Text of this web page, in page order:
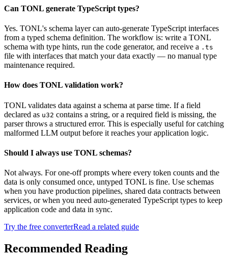
Can TONL generate TypeScript types?
Yes. TONL's schema layer can auto-generate TypeScript interfaces
from a typed schema definition. The workflow is: write a TONL
schema with type hints, run the code generator, and receive a .ts
file with interfaces that match your data exactly — no manual type
maintenance required.
How does TONL validation work?
TONL validates data against a schema at parse time. If a field
declared as u32 contains a string, or a required field is missing, the
parser throws a structured error. This is especially useful for catching
malformed LLM output before it reaches your application logic.
Should I always use TONL schemas?
Not always. For one-off prompts where every token counts and the
data is only consumed once, untyped TONL is fine. Use schemas
when you have production pipelines, shared data contracts between
services, or when you need auto-generated TypeScript types to keep
application code and data in sync.
Try the free converterRead a related guide
Recommended Reading